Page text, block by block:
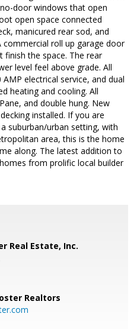
door windows that open
open space connected
manicured rear sod, and
roll up garage door
finish the space. The rear
level feel above grade. All
electrical service, and dual
heating and cooling. All
and double hung. New
installed. If you are
suburban/urban setting, with
area, this is the home
along. The latest addition to
from prolific local builder
Real Estate, Inc.
Realtors